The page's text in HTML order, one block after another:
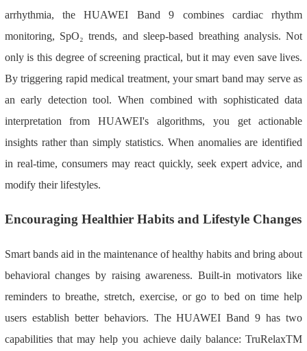
arrhythmia, the HUAWEI Band 9 combines cardiac rhythm
monitoring, SpO₂ trends, and sleep-based breathing analysis. Not
only is this degree of screening practical, but it may even save lives.
By triggering rapid medical treatment, your smart band may serve as
an early detection tool. When combined with sophisticated data
interpretation from HUAWEI's algorithms, you get actionable
insights rather than simply statistics. When anomalies are identified
in real-time, consumers may react quickly, seek expert advice, and
modify their lifestyles.
Encouraging Healthier Habits and Lifestyle Changes
Smart bands aid in the maintenance of healthy habits and bring about
behavioral changes by raising awareness. Built-in motivators like
reminders to breathe, stretch, exercise, or go to bed on time help
users establish better behaviors. The HUAWEI Band 9 has two
capabilities that may help you achieve daily balance: TruRelaxTM